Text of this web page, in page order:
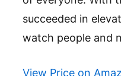
succeeded in
watch people and
View Price on